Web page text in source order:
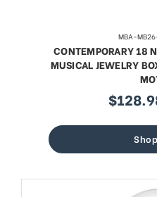
MBA-
CONTEMPORARY 18
MUSICAL JEWELRY
sale